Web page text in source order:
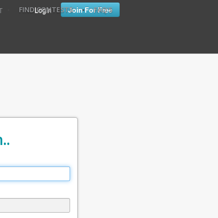
Login Join For Free
FIND CONTESTS • FAQ'S